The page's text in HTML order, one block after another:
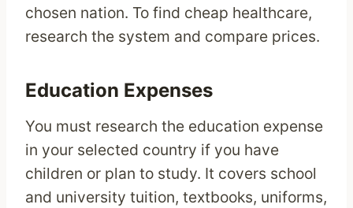
chosen nation. To find cheap healthcare,
research the system and compare prices.
Education Expenses
You must research the education expense
in your selected country if you have
children or plan to study. It covers school
and university tuition, textbooks, uniforms,